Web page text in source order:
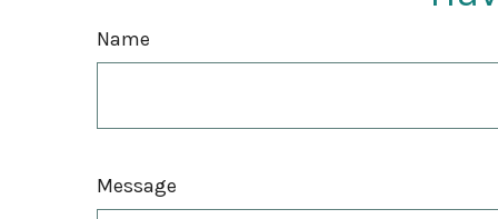
Name
Message